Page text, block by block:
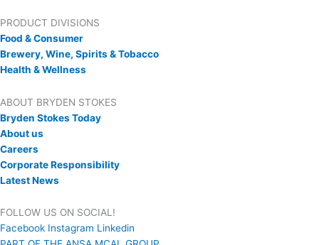
PRODUCT DIVISIONS
Food & Consumer
Brewery, Wine, Spirits & Tobacco
Health & Wellness
ABOUT BRYDEN STOKES
Bryden Stokes Today
About us
Careers
Corporate Responsibility
Latest News
FOLLOW US ON SOCIAL!
Facebook Instagram Linkedin